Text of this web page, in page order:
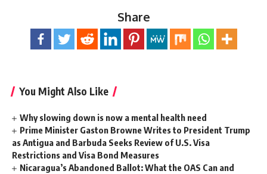
Share
You Might Also Like
Why slowing down is now a mental health need
Prime Minister Gaston Browne Writes to President Trump
as Antigua and Barbuda Seeks Review of U.S. Visa
Restrictions and Visa Bond Measures
Nicaragua’s Abandoned Ballot: What the OAS Can and